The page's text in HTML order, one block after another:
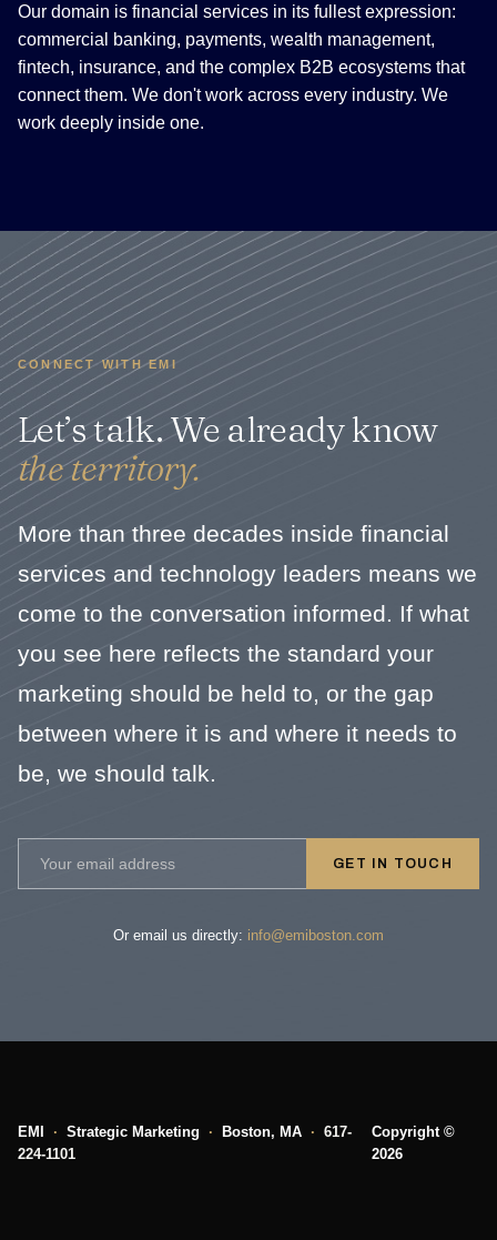
Our domain is financial services in its fullest expression:
commercial banking, payments, wealth management,
fintech, insurance, and the complex B2B ecosystems that
connect them. We don't work across every industry. We
work deeply inside one.
CONNECT WITH EMI
Let’s talk. We already know
the territory.
More than three decades inside financial
services and technology leaders means we
come to the conversation informed. If what
you see here reflects the standard your
marketing should be held to, or the gap
between where it is and where it needs to
be, we should talk.
GET IN TOUCH
Or email us directly: info@emiboston.com
EMI · Strategic Marketing · Boston, MA · 617-
224-1101
Copyright ©
2026